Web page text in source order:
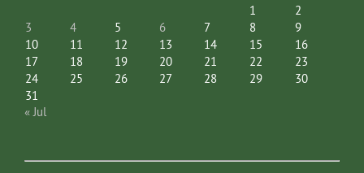
1
2
3
4 5 6 7 8
9
10
11 12 13 14 15
16
17
18 19 20 21 22
23
24
25 26 27 28 29
30
31
« Jul